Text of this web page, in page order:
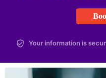
Your information is